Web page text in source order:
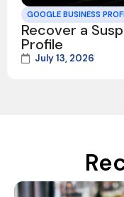
GOOGLE BUSINESS
Recover a
Profile
July 13, 2026